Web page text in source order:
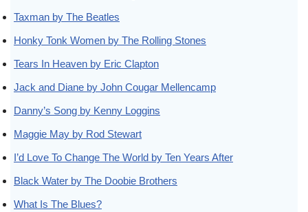
Taxman by The Beatles
Honky Tonk Women by The Rolling Stones
Tears In Heaven by Eric Clapton
Jack and Diane by John Cougar Mellencamp
Danny’s Song by Kenny Loggins
Maggie May by Rod Stewart
I’d Love To Change The World by Ten Years After
Black Water by The Doobie Brothers
What Is The Blues?